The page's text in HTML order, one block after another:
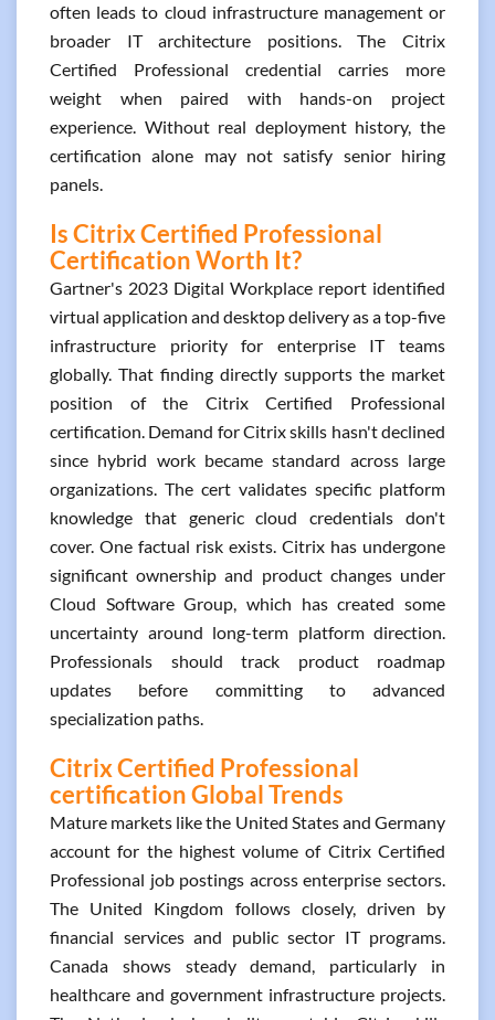
often leads to cloud infrastructure management or
broader IT architecture positions. The Citrix
Certified Professional credential carries more
weight when paired with hands-on project
experience. Without real deployment history, the
certification alone may not satisfy senior hiring
panels.
Is Citrix Certified Professional
Certification Worth It?
Gartner's 2023 Digital Workplace report identified
virtual application and desktop delivery as a top-five
infrastructure priority for enterprise IT teams
globally. That finding directly supports the market
position of the Citrix Certified Professional
certification. Demand for Citrix skills hasn't declined
since hybrid work became standard across large
organizations. The cert validates specific platform
knowledge that generic cloud credentials don't
cover. One factual risk exists. Citrix has undergone
significant ownership and product changes under
Cloud Software Group, which has created some
uncertainty around long-term platform direction.
Professionals should track product roadmap
updates before committing to advanced
specialization paths.
Citrix Certified Professional
certification Global Trends
Mature markets like the United States and Germany
account for the highest volume of Citrix Certified
Professional job postings across enterprise sectors.
The United Kingdom follows closely, driven by
financial services and public sector IT programs.
Canada shows steady demand, particularly in
healthcare and government infrastructure projects.